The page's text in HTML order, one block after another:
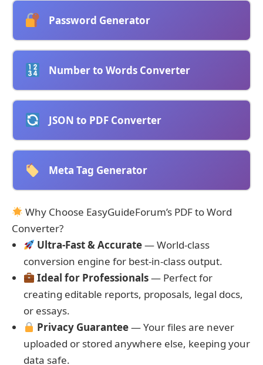
Password Generator
Number to Words Converter
JSON to PDF Converter
Meta Tag Generator
Why Choose EasyGuideForum’s PDF to Word
Converter?
Ultra-Fast & Accurate— World-class
conversion engine for best-in-class output.
Ideal for Professionals— Perfect for
creating editable reports, proposals, legal docs,
or essays.
Privacy Guarantee— Your files are never
uploaded or stored anywhere else, keeping your
data safe.